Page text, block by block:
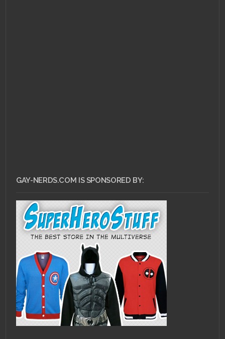
GAY-NERDS.COM IS SPONSORED BY: